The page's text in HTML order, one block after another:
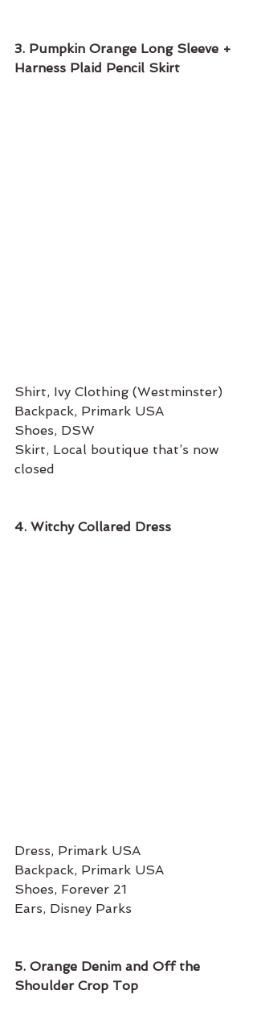
3. Pumpkin Orange Long Sleeve +
Harness Plaid Pencil Skirt
Shirt, Ivy Clothing (Westminster)
Backpack, Primark USA
Shoes, DSW
Skirt, Local boutique that’s now
closed
4. Witchy Collared Dress
Dress, Primark USA
Backpack, Primark USA
Shoes, Forever 21
Ears, Disney Parks
5. Orange Denim and Off the
Shoulder Crop Top